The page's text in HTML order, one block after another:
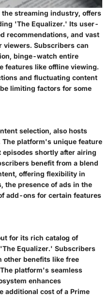
streaming industry, offers
'The Equalizer.' Its user-
recommendations, and vast
viewers. Subscribers can
binge-watch entire
features like offline viewing.
and fluctuating content
limiting factors for some
selection, also hosts
platform's unique feature
shortly after airing
benefit from a blend
offering flexibility in
the presence of ads in the
add-ons for certain features
for its rich catalog of
Equalizer.' Subscribers
other benefits like free
platform's seamless
enhances
additional cost of a Prime